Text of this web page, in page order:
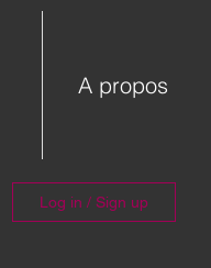
A propos
Log in / Sign up